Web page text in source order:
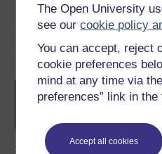
The Open University
see ourcookie policy
You can accept, reject
cookie preferences
mind at any time via
preferences” link in
Accept all cookies
Course rewards
Free statement
completion of